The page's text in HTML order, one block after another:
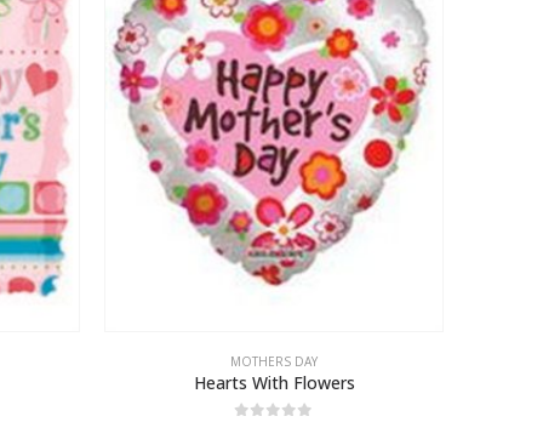
MOTHERS DAY
Hearts With Flowers